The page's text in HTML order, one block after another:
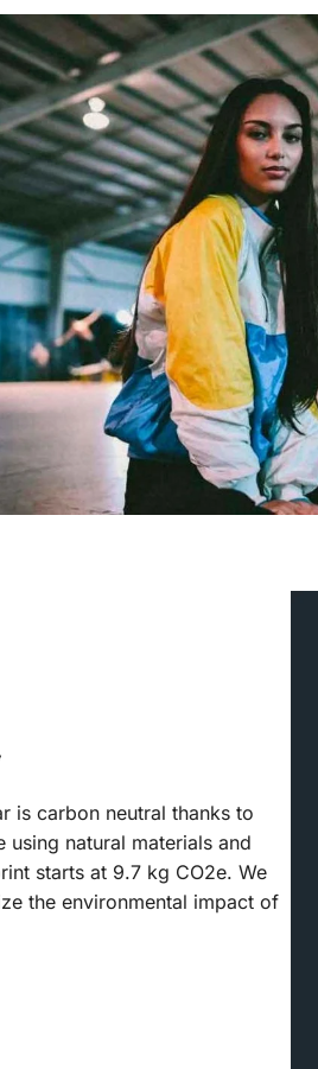
is carbon neutral thanks to
using natural materials and
starts at 9.7 kg CO2e. We
the environmental impact of